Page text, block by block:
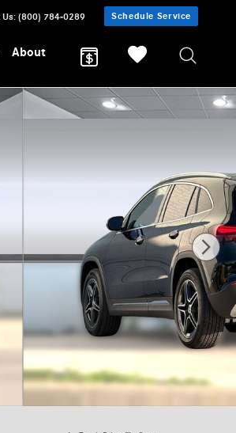
Us: (800) 784-0289 Schedule Service
About